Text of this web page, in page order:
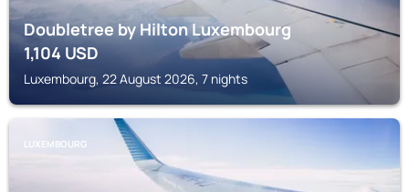
Doubletree by Hilton Luxembourg
1,104USD
Luxembourg, 22 August 2026, 7 nights
LUXEMBOURG